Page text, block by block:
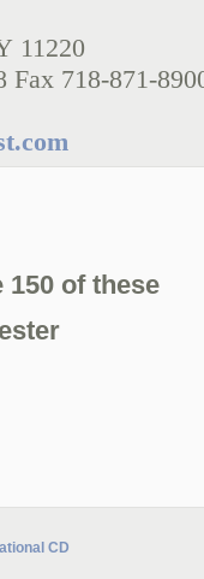
11220
Fax 718-871-
150 of these
CD